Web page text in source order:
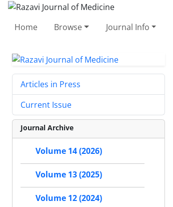
Home Browse Journal Info
Articles in Press
Current Issue
Journal Archive
Volume 14 (2026)
Volume 13 (2025)
Volume 12 (2024)